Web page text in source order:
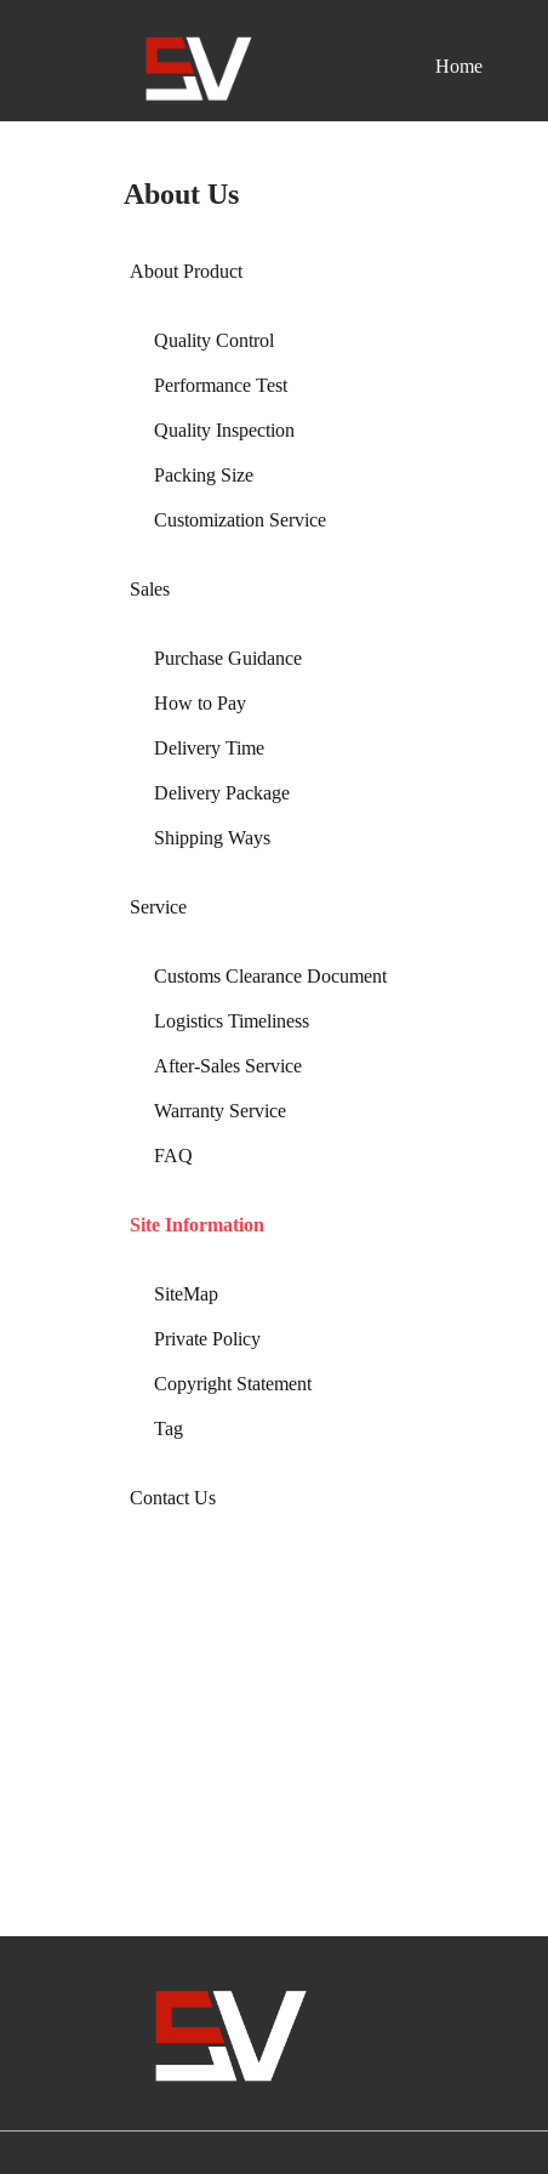
Home
About Us
About Product
Quality Control
Performance Test
Quality Inspection
Packing Size
Customization Service
Sales
Purchase Guidance
How to Pay
Delivery Time
Delivery Package
Shipping Ways
Service
Customs Clearance Document
Logistics Timeliness
After-Sales Service
Warranty Service
FAQ
Site Information
SiteMap
Private Policy
Copyright Statement
Tag
Contact Us